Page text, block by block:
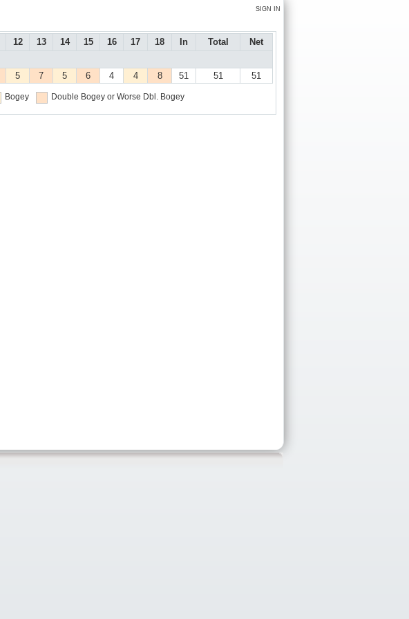
SIGN IN
12 13 14 15 16 17 18 In Total
Net
5 7 5 6 4 4 8 51 51 51
Bogey Double Bogey or Worse Dbl. Bogey